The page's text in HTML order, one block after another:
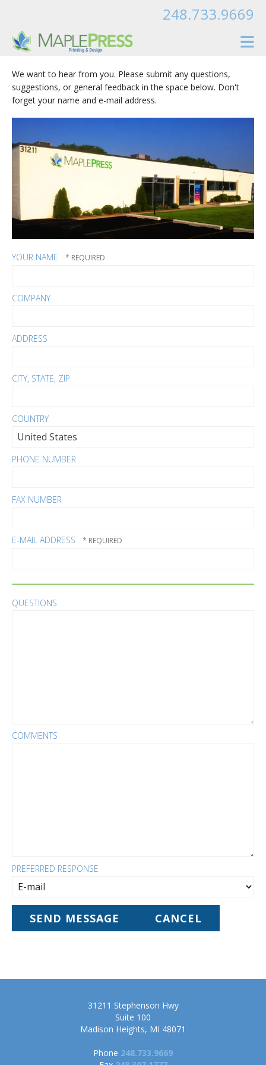
248.733.9669
We want to hear from you. Please submit any questions,
suggestions, or general feedback in the space below. Don't
forget your name and e-mail address.
YOUR NAME
COMPANY
ADDRESS
CITY, STATE, ZIP
COUNTRY
PHONE NUMBER
FAX NUMBER
E-MAIL ADDRESS
QUESTIONS
COMMENTS
PREFERRED RESPONSE
31211 Stephenson Hwy
Suite 100
Madison Heights, MI 48071
Phone 248.733.9669